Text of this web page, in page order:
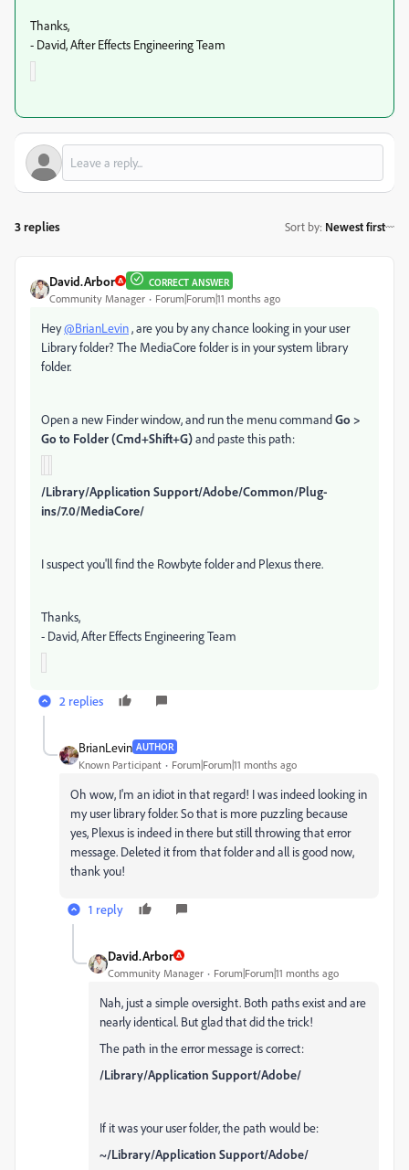
Thanks,
- David, After Effects Engineering Team
3 replies Sort by: Newest first
David.Arbor CORRECT ANSWER
Community Manager Forum|Forum|11 months ago
Hey@BrianLevin, are you by any chance looking in your user
Library folder? The MediaCore folder is in your system library
folder.
Open a new Finder window, and run the menu commandGo >
Go to Folder (Cmd+Shift+G)and paste this path:
/Library/Application Support/Adobe/Common/Plug-
ins/7.0/MediaCore/
I suspect you'll find the Rowbyte folder and Plexus there.
Thanks,
- David, After Effects Engineering Team
2 replies
BrianLevin AUTHOR
Known Participant Forum|Forum|11 months ago
Oh wow, I'm an idiot in that regard! I was indeed looking in
my user library folder. So that is more puzzling because
yes, Plexus is indeed in there but still throwing that error
message. Deleted it from that folder and all is good now,
thank you!
1 reply
David.Arbor
Community Manager Forum|Forum|11 months ago
Nah, just a simple oversight. Both paths exist and are
nearly identical. But glad that did the trick!
The path in the error message is correct:
/Library/Application Support/Adobe/
If it was your user folder, the path would be:
~/Library/Application Support/Adobe/